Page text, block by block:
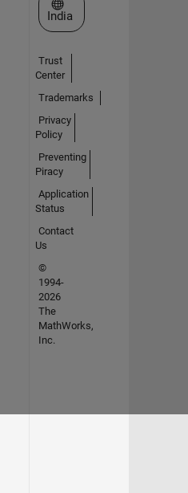
Select a Web Site
India
Trust
Center
Trademarks
Privacy
Policy
Preventing
Piracy
Application
Status
Contact
Us
©
1994-
2026
The
MathWorks,
Inc.